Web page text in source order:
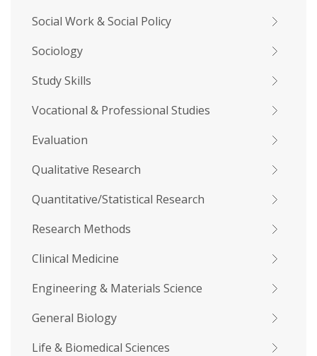
Social Work & Social Policy
Sociology
Study Skills
Vocational & Professional Studies
Evaluation
Qualitative Research
Quantitative/Statistical Research
Research Methods
Clinical Medicine
Engineering & Materials Science
General Biology
Life & Biomedical Sciences